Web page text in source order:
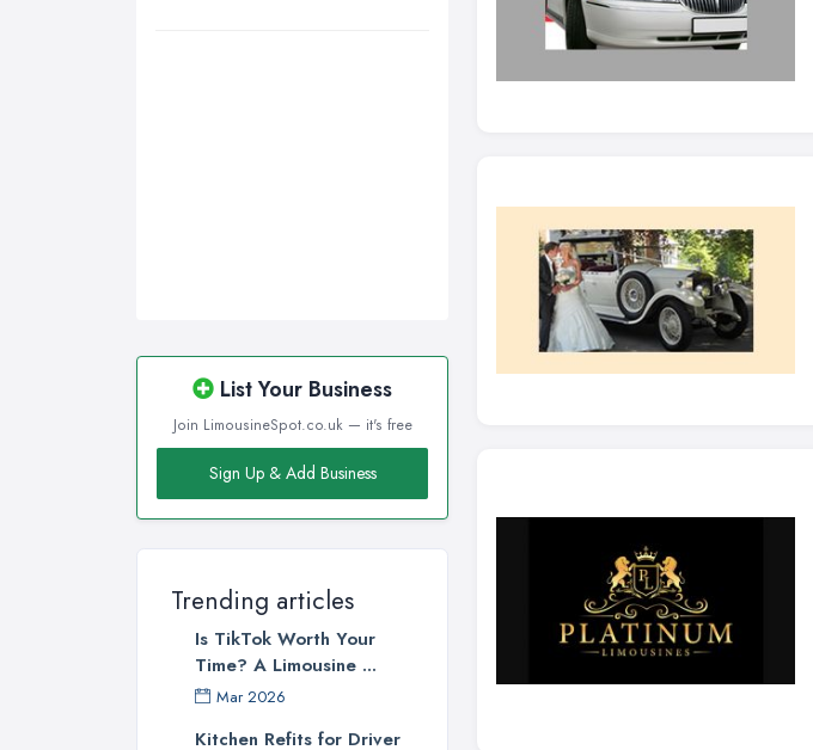
List Your Business
Join LimousineSpot.co.uk — it's free
Sign Up & Add Business
Trending articles
Is TikTok Worth Your
Time? A Limousine ...
Mar 2026
Kitchen Refits for Driver